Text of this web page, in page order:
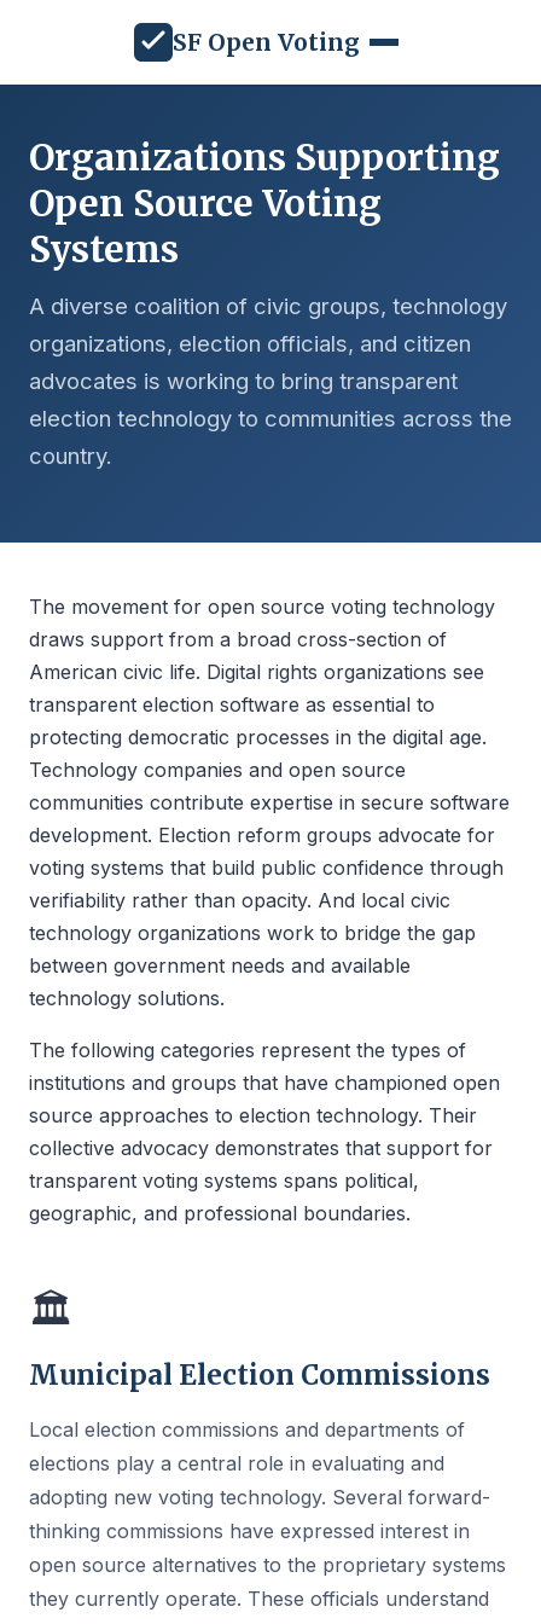
SF Open Voting
Organizations Supporting
Open Source Voting
Systems
A diverse coalition of civic groups, technology
organizations, election officials, and citizen
advocates is working to bring transparent
election technology to communities across the
country.
The movement for open source voting technology
draws support from a broad cross-section of
American civic life. Digital rights organizations see
transparent election software as essential to
protecting democratic processes in the digital age.
Technology companies and open source
communities contribute expertise in secure software
development. Election reform groups advocate for
voting systems that build public confidence through
verifiability rather than opacity. And local civic
technology organizations work to bridge the gap
between government needs and available
technology solutions.
The following categories represent the types of
institutions and groups that have championed open
source approaches to election technology. Their
collective advocacy demonstrates that support for
transparent voting systems spans political,
geographic, and professional boundaries.
🏛
Municipal Election Commissions
Local election commissions and departments of
elections play a central role in evaluating and
adopting new voting technology. Several forward-
thinking commissions have expressed interest in
open source alternatives to the proprietary systems
they currently operate. These officials understand